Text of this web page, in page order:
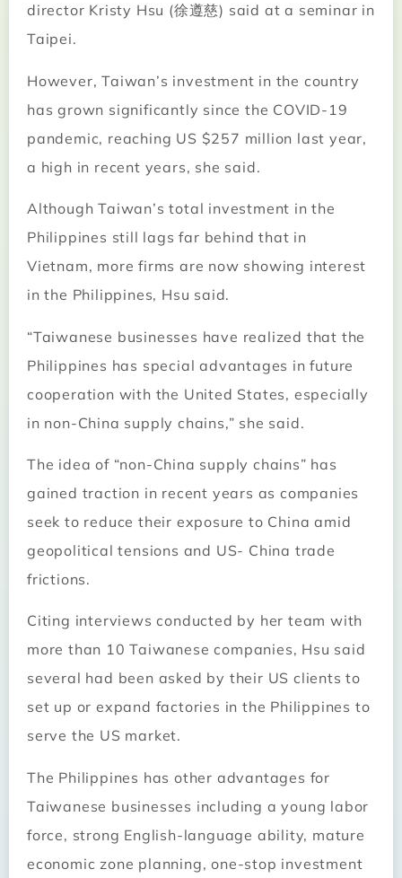
director Kristy Hsu (徐遵慈) said at a seminar in
Taipei.
However, Taiwan’s investment in the country
has grown significantly since the COVID-19
pandemic, reaching US $257 million last year,
a high in recent years, she said.
Although Taiwan’s total investment in the
Philippines still lags far behind that in
Vietnam, more firms are now showing interest
in the Philippines, Hsu said.
“Taiwanese businesses have realized that the
Philippines has special advantages in future
cooperation with the United States, especially
in non-China supply chains,” she said.
The idea of “non-China supply chains” has
gained traction in recent years as companies
seek to reduce their exposure to China amid
geopolitical tensions and US- China trade
frictions.
Citing interviews conducted by her team with
more than 10 Taiwanese companies, Hsu said
several had been asked by their US clients to
set up or expand factories in the Philippines to
serve the US market.
The Philippines has other advantages for
Taiwanese businesses including a young labor
force, strong English-language ability, mature
economic zone planning, one-stop investment